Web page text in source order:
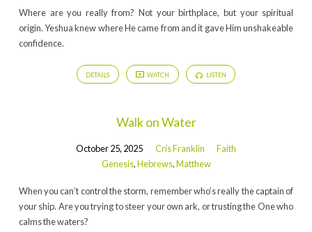
Where are you really from? Not your birthplace, but your spiritual
origin. Yeshua knew where He came from and it gave Him unshakeable
confidence.
DETAILS WATCH LISTEN
Walk on Water
October 25, 2025 Cris Franklin
Faith
Genesis,Hebrews,Matthew
When you can’t control the storm, remember who’s really the captain of
your ship. Are you trying to steer your own ark, or trusting the One who
calms the waters?